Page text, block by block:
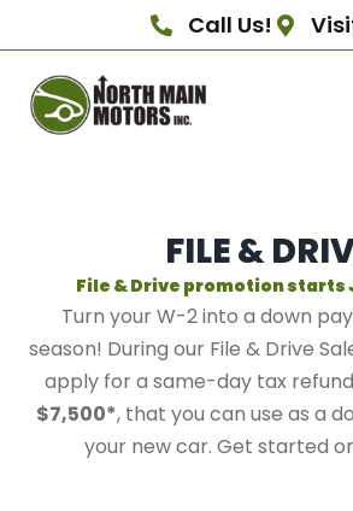
Call Us!
FILE &
File & Drive promotion starts
Turn your W-2 into a down
season! During our File & Drive
apply for a same-day tax
$7,500*, that you can use as a
your new car. Get started